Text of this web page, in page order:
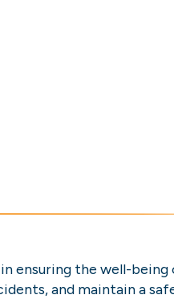
ensuring the well-being
and maintain a